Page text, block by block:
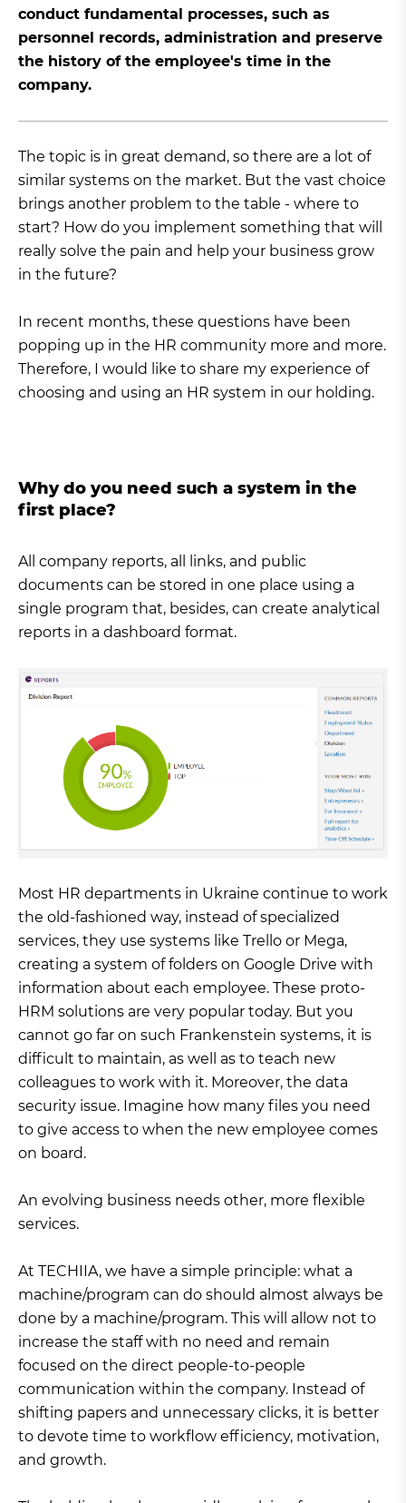
conduct fundamental processes, such as
personnel records, administration and preserve
the history of the employee's time in the
company.
The topic is in great demand, so there are a lot of
similar systems on the market. But the vast choice
brings another problem to the table - where to
start? How do you implement something that will
really solve the pain and help your business grow
in the future?
In recent months, these questions have been
popping up in the HR community more and more.
Therefore, I would like to share my experience of
choosing and using an HR system in our holding.
Why do you need such a system in the
first place?
All company reports, all links, and public
documents can be stored in one place using a
single program that, besides, can create analytical
reports in a dashboard format.
Most HR departments in Ukraine continue to work
the old-fashioned way, instead of specialized
services, they use systems like Trello or Mega,
creating a system of folders on Google Drive with
information about each employee. These proto-
HRM solutions are very popular today. But you
cannot go far on such Frankenstein systems, it is
difficult to maintain, as well as to teach new
colleagues to work with it. Moreover, the data
security issue. Imagine how many files you need
to give access to when the new employee comes
on board.
An evolving business needs other, more flexible
services.
At TECHIIA, we have a simple principle: what a
machine/program can do should almost always be
done by a machine/program. This will allow not to
increase the staff with no need and remain
focused on the direct people-to-people
communication within the company. Instead of
shifting papers and unnecessary clicks, it is better
to devote time to workflow efficiency, motivation,
and growth.